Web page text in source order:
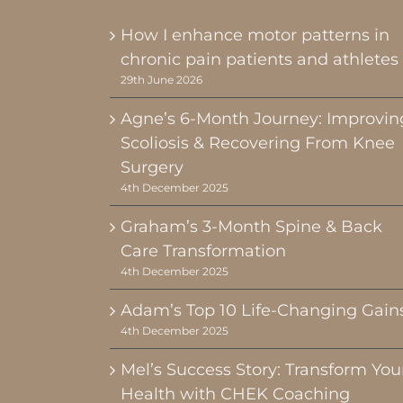
How I enhance motor patterns in
chronic pain patients and athletes
29th June 2026
Agne’s 6-Month Journey:
Scoliosis & Recovering From Knee
Surgery
4th December 2025
Graham’s 3-Month Spine & Back
Care Transformation
4th December 2025
Adam’s Top 10 Life-Changing
4th December 2025
Mel’s Success Story: Transform
Health with CHEK Coaching